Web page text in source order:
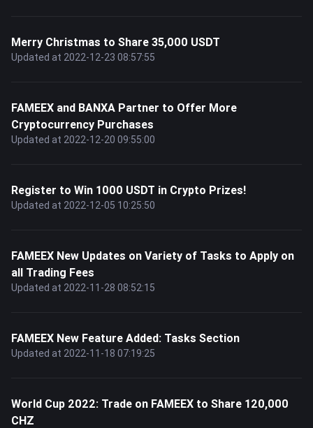
Merry Christmas to Share 35,000 USDT
Updated at 2022-12-23 08:57:55
FAMEEX and BANXA Partner to Offer More
Cryptocurrency Purchases
Updated at 2022-12-20 09:55:00
Register to Win 1000 USDT in Crypto Prizes!
Updated at 2022-12-05 10:25:50
FAMEEX New Updates on Variety of Tasks to Apply on
all Trading Fees
Updated at 2022-11-28 08:52:15
FAMEEX New Feature Added: Tasks Section
Updated at 2022-11-18 07:19:25
World Cup 2022: Trade on FAMEEX to Share 120,000
CHZ